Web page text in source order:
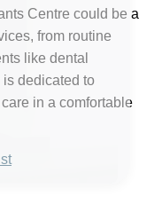
Centre could be a
from routine
like dental
is dedicated to
in a comfortable